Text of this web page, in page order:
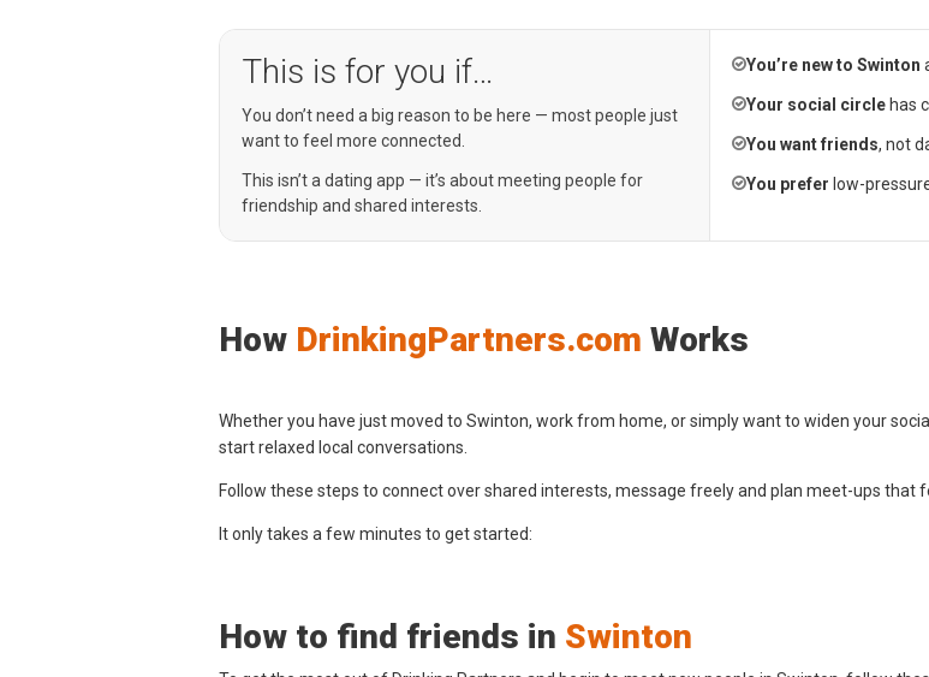
This is for you if…
You don’t need a big reason to be here — most people just
want to feel more connected.
This isn’t a dating app — it’s about meeting people for
friendship and shared interests.
You’re new to Swinton
Your social circlehas
You want friends, not
You prefer low-
How DrinkingPartners.com Works
Whether you have just moved to Swinton, work from home, or simply want to widen your
start relaxed local conversations.
Follow these steps to connect over shared interests, message freely and plan meet-ups that
It only takes a few minutes to get started:
How to find friends in Swinton